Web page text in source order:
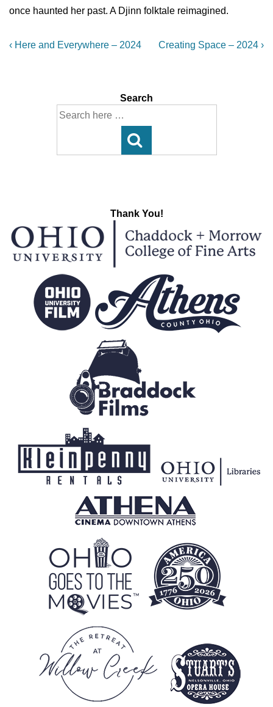
once haunted her past. A Djinn folktale reimagined.
Post
Previous
‹ Here and Everywhere – 2024
Next
Creating Space – 2024 ›
Search
Search
Thank You!